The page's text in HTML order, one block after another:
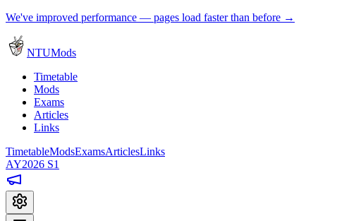
We've improved performance — pages load faster than before →
NTUMods
Timetable
Mods
Exams
Articles
Links
TimetableModsExamsArticlesLinks
AY2026 S1